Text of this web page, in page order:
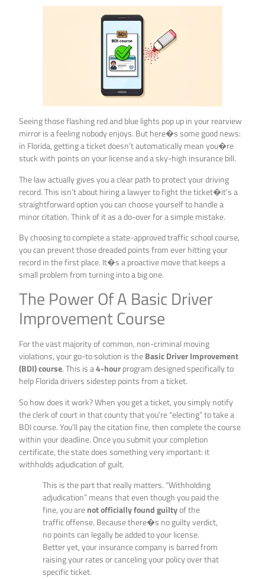
Seeing those flashing red and blue lights pop up in your rearview
mirror is a feeling nobody enjoys. But here�s some good news:
in Florida, getting a ticket doesn’t automatically mean you�re
stuck with points on your license and a sky-high insurance bill.
The law actually gives you a clear path to protect your driving
record. This isn’t about hiring a lawyer to fight the ticket�it’s a
straightforward option you can choose yourself to handle a
minor citation. Think of it as a do-over for a simple mistake.
By choosing to complete a state-approved traffic school course,
you can prevent those dreaded points from ever hitting your
record in the first place. It�s a proactive move that keeps a
small problem from turning into a big one.
The Power Of A Basic Driver
Improvement Course
For the vast majority of common, non-criminal moving
violations, your go-to solution is theBasic Driver Improvement
(BDI) course. This is a4-hourprogram designed specifically to
help Florida drivers sidestep points from a ticket.
So how does it work? When you get a ticket, you simply notify
the clerk of court in that county that you’re “electing” to take a
BDI course. You’ll pay the citation fine, then complete the course
within your deadline. Once you submit your completion
certificate, the state does something very important: it
withholds adjudication of guilt.
This is the part that really matters. “Withholding
adjudication” means that even though you paid the
fine, you arenot officially found guiltyof the
traffic offense. Because there�s no guilty verdict,
no points can legally be added to your license.
Better yet, your insurance company is barred from
raising your rates or canceling your policy over that
specific ticket.